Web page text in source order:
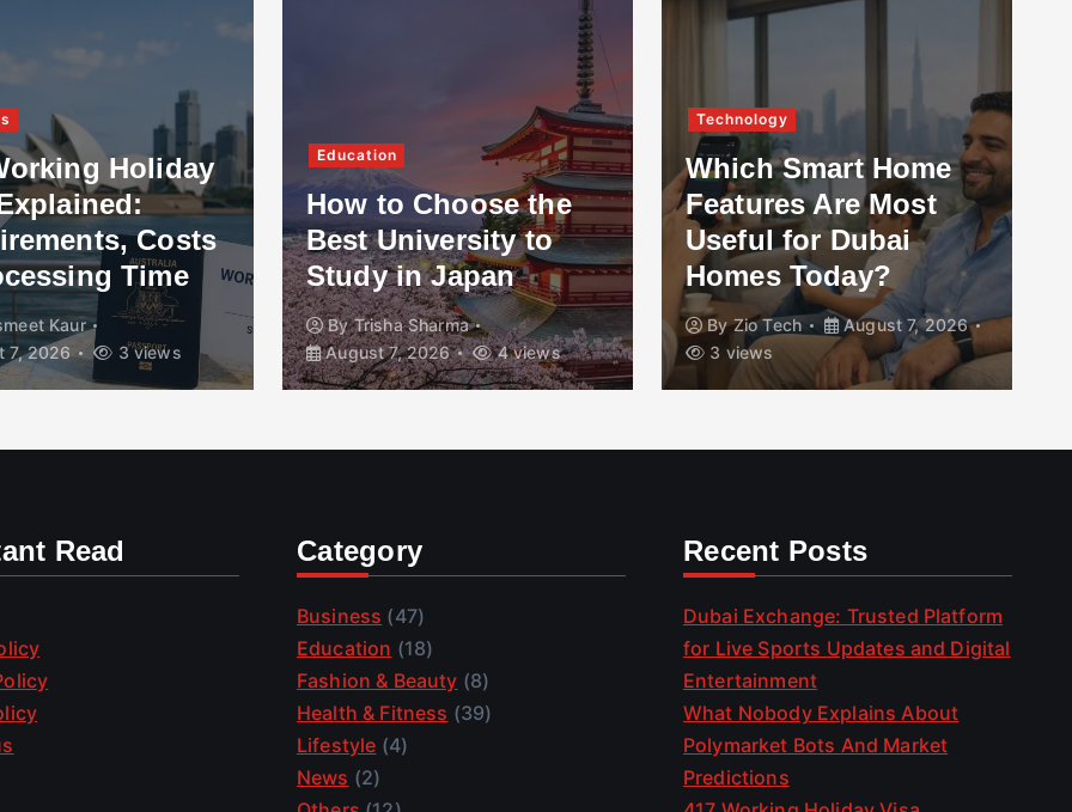
Holiday
Costs
Time
Kaur
7, 2026
3 views
Education
How to Choose the
Best University to
Study in Japan
ByTrisha Sharma
August 7, 2026
4 views
Technology
Which Smart Home
Features Are Most
Useful for Dubai
Homes Today?
ByZio Tech
August 7, 2026
3 views
Read Category
Business (47)
Education (18)
Fashion & Beauty (8)
Health & Fitness (39)
Lifestyle (4)
News (2)
Recent Posts
Dubai Exchange: Trusted Platform
for Live Sports Updates and Digital
Entertainment
What Nobody Explains About
Polymarket Bots And Market
Predictions